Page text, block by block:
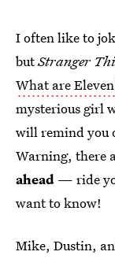
I often like to
butStranger
What are
mysterious girl
will remind you
Warning, there
ahead — ride
want to know!
Mike, Dustin,